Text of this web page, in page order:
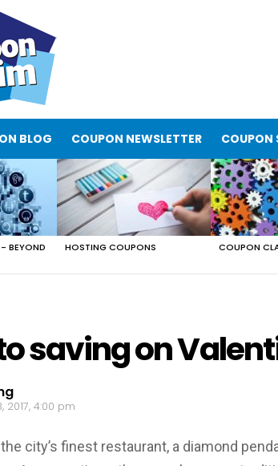
BLOG COUPON NEWSLETTER COUPON
BEYOND HOSTING COUPONS COUPON
saving on
2017, 4:00 pm
city’s finest restaurant, a diamond